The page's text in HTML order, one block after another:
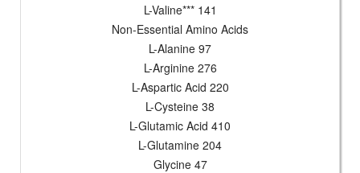
L-Valine*** 141
Non-Essential Amino Acids
L-Alanine 97
L-Arginine 276
L-Aspartic Acid 220
L-Cysteine 38
L-Glutamic Acid 410
L-Glutamine 204
Glycine 47